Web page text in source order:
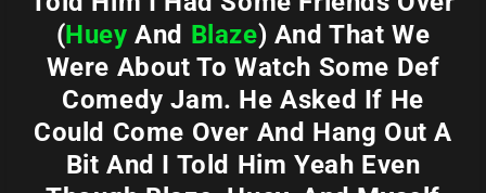
(HueyAnd Blaze) And That We
Were About To Watch Some Def
Comedy Jam. He Asked If He
Could Come Over And Hang Out A
Bit And I Told Him Yeah Even